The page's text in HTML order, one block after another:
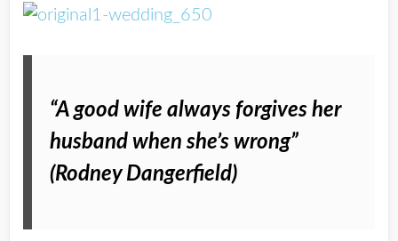
“A good wife always forgives her
husband when she’s wrong”
(RodneyDangerfield)